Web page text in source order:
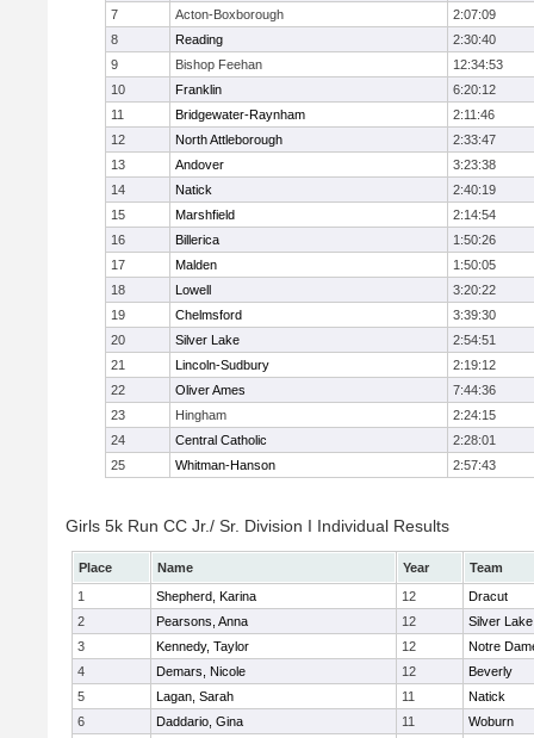
7
Acton-Boxborough
2:07:09
8
Reading
2:30:40
9
Bishop Feehan
12:34:53
10
Franklin
6:20:12
11
Bridgewater-Raynham
2:11:46
12
North Attleborough
2:33:47
13
Andover
3:23:38
14
Natick
2:40:19
15
Marshfield
2:14:54
16
Billerica
1:50:26
17
Malden
1:50:05
18
Lowell
3:20:22
19
Chelmsford
3:39:30
20
Silver Lake
2:54:51
21
Lincoln-Sudbury
2:19:12
22
Oliver Ames
7:44:36
23
Hingham
2:24:15
24
Central Catholic
2:28:01
25
Whitman-Hanson 2:57:43
Girls 5k Run CC Jr./ Sr. Division I Individual Results
Place Name Year
Team
1
Shepherd, Karina 12
Dracut
2
Pearsons, Anna 12
Silver Lake
3
Kennedy, Taylor 12
Notre
4
Demars, Nicole 12
Beverly
5
Lagan, Sarah 11
Natick
6
Daddario, Gina 11
Woburn